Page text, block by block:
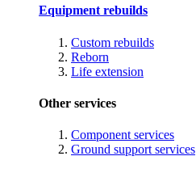
Equipment rebuilds
Custom rebuilds
Reborn
Life extension
Other services
Component services
Ground support services